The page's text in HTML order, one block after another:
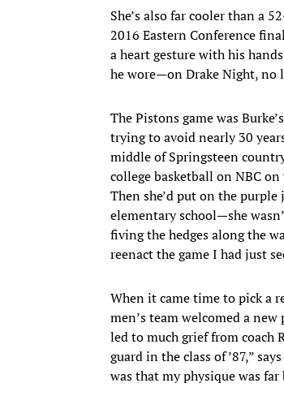
She’s also far cooler than a
2016 Eastern Conference
a heart gesture with his
he wore—on Drake Night, no
The Pistons game was
trying to avoid nearly 30
middle of Springsteen
college basketball on NBC
Then she’d put on the
elementary school—she
fiving the hedges along the
reenact the game I had just
When it came time to pick a
men’s team welcomed a
led to much grief from coach
guard in the class of ’87,”
was that my physique was